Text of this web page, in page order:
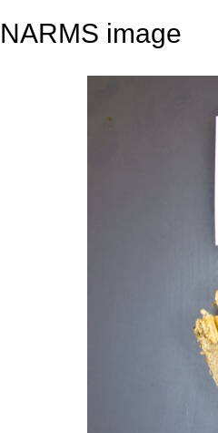
NARMS image